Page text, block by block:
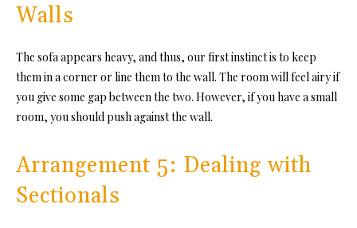
Walls
The sofa appears heavy, and thus, our first instinct is to keep
them in a corner or line them to the wall. The room will feel airy if
you give some gap between the two. However, if you have a small
room, you should push against the wall.
Arrangement 5: Dealing with
Sectionals